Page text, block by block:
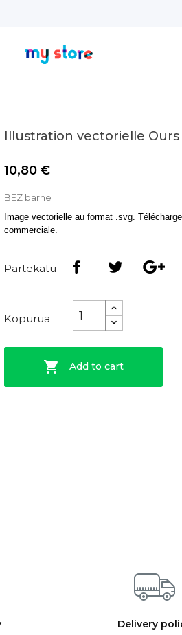
Illustration vectorielle
10,80 €
BEZ barne
Image vectorielle au format .svg.
commerciale.
Partekatu
Kopurua
 Add to cart
Delivery